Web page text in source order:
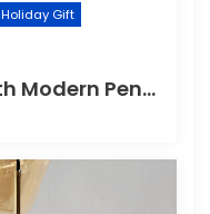
Holiday Gift
Revamp Your Space with Modern Pendant Lighting